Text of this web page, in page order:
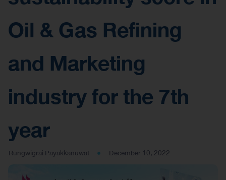
Oil & Gas Refining
and Marketing
industry for the 7th
year
Rungwigrai Payakkanuwat December 10, 2022